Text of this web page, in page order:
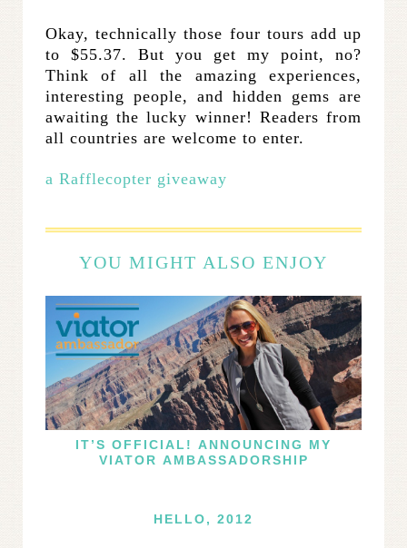
Okay, technically those four tours add up
to $55.37. But you get my point, no?
Think of all the amazing experiences,
interesting people, and hidden gems are
awaiting the lucky winner! Readers from
all countries are welcome to enter.
a Rafflecopter giveaway
YOU MIGHT ALSO ENJOY
IT’S OFFICIAL! ANNOUNCING MY
VIATOR AMBASSADORSHIP
HELLO, 2012